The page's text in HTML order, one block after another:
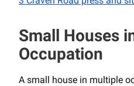
Small Houses
Occupation
A small house in multiple